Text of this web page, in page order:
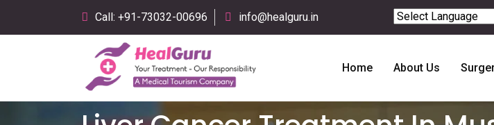
Call: +91-73032-00696
info@healguru.in
Powered by
Home About Us